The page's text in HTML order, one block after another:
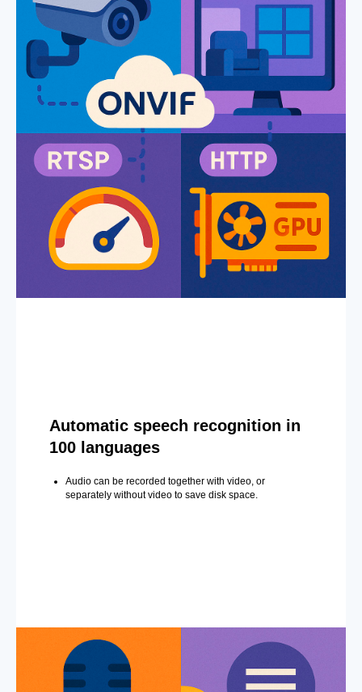
Automatic speech recognition in
100 languages
Audio can be recorded together with video, or
separately without video to save disk space.